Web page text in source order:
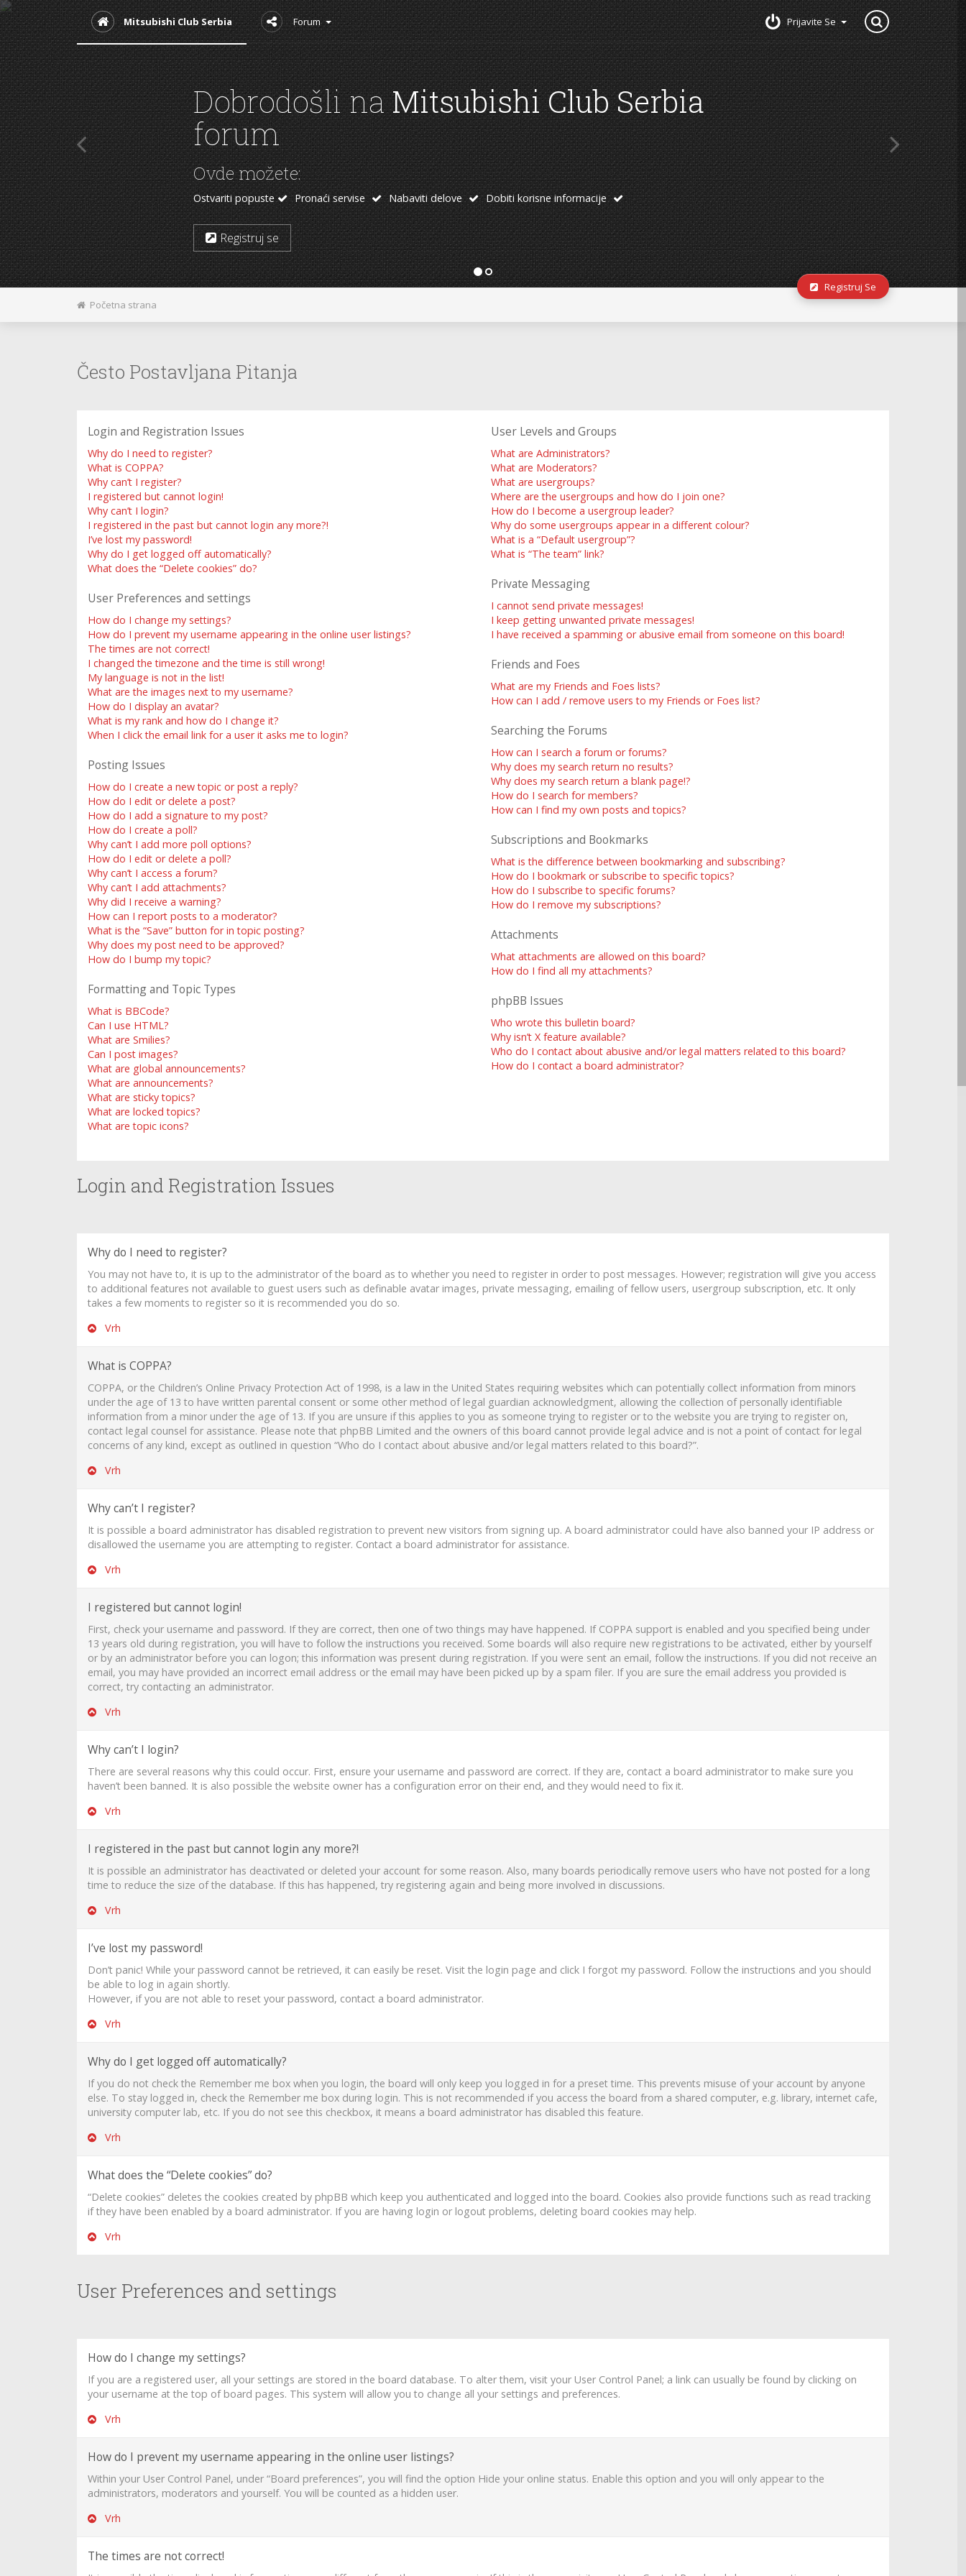
Mitsubishi Club Serbia Forum Prijavite Se
Podržiterad kluba
Kupovinom sa nekih od linkova:
Mitsubishi delovi Auto oprema
Aliexpress Temu
Početna strana
Registruj Se
Često Postavljana Pitanja
Login and Registration Issues
Why do I need to register?
What is COPPA?
Why can’t I register?
I registered but cannot login!
Why can’t I login?
I registered in the past but cannot login any more?!
I’ve lost my password!
Why do I get logged off automatically?
What does the “Delete cookies” do?
User Preferences and settings
How do I change my settings?
How do I prevent my username appearing in the online user listings?
The times are not correct!
I changed the timezone and the time is still wrong!
My language is not in the list!
What are the images next to my username?
How do I display an avatar?
What is my rank and how do I change it?
When I click the email link for a user it asks me to login?
Posting Issues
How do I create a new topic or post a reply?
How do I edit or delete a post?
How do I add a signature to my post?
How do I create a poll?
Why can’t I add more poll options?
How do I edit or delete a poll?
Why can’t I access a forum?
Why can’t I add attachments?
Why did I receive a warning?
How can I report posts to a moderator?
What is the “Save” button for in topic posting?
Why does my post need to be approved?
How do I bump my topic?
Formatting and Topic Types
What is BBCode?
Can I use HTML?
What are Smilies?
Can I post images?
What are global announcements?
What are announcements?
What are sticky topics?
What are locked topics?
What are topic icons?
User Levels and Groups
What are Administrators?
What are Moderators?
What are usergroups?
Where are the usergroups and how do I join one?
How do I become a usergroup leader?
Why do some usergroups appear in a different colour?
What is a “Default usergroup”?
What is “The team” link?
Private Messaging
I cannot send private messages!
I keep getting unwanted private messages!
I have received a spamming or abusive email from someone on this board!
Friends and Foes
What are my Friends and Foes lists?
How can I add / remove users to my Friends or Foes list?
Searching the Forums
How can I search a forum or forums?
Why does my search return no results?
Why does my search return a blank page!?
How do I search for members?
How can I find my own posts and topics?
Subscriptions and Bookmarks
What is the difference between bookmarking and subscribing?
How do I bookmark or subscribe to specific topics?
How do I subscribe to specific forums?
How do I remove my subscriptions?
Attachments
What attachments are allowed on this board?
How do I find all my attachments?
phpBB Issues
Who wrote this bulletin board?
Why isn’t X feature available?
Who do I contact about abusive and/or legal matters related to this board?
How do I contact a board administrator?
Login and Registration Issues
Why do I need to register?
You may not have to, it is up to the administrator of the board as to whether you need to register in order to post messages. However; registration will give you access
to additional features not available to guest users such as definable avatar images, private messaging, emailing of fellow users, usergroup subscription, etc. It only
takes a few moments to register so it is recommended you do so.
Vrh
What is COPPA?
COPPA, or the Children’s Online Privacy Protection Act of 1998, is a law in the United States requiring websites which can potentially collect information from minors
under the age of 13 to have written parental consent or some other method of legal guardian acknowledgment, allowing the collection of personally identifiable
information from a minor under the age of 13. If you are unsure if this applies to you as someone trying to register or to the website you are trying to register on,
contact legal counsel for assistance. Please note that phpBB Limited and the owners of this board cannot provide legal advice and is not a point of contact for legal
concerns of any kind, except as outlined in question “Who do I contact about abusive and/or legal matters related to this board?”.
Vrh
Why can’t I register?
It is possible a board administrator has disabled registration to prevent new visitors from signing up. A board administrator could have also banned your IP address or
disallowed the username you are attempting to register. Contact a board administrator for assistance.
Vrh
I registered but cannot login!
First, check your username and password. If they are correct, then one of two things may have happened. If COPPA support is enabled and you specified being under
13 years old during registration, you will have to follow the instructions you received. Some boards will also require new registrations to be activated, either by yourself
or by an administrator before you can logon; this information was present during registration. If you were sent an email, follow the instructions. If you did not receive an
email, you may have provided an incorrect email address or the email may have been picked up by a spam filer. If you are sure the email address you provided is
correct, try contacting an administrator.
Vrh
Why can’t I login?
There are several reasons why this could occur. First, ensure your username and password are correct. If they are, contact a board administrator to make sure you
haven’t been banned. It is also possible the website owner has a configuration error on their end, and they would need to fix it.
Vrh
I registered in the past but cannot login any more?!
It is possible an administrator has deactivated or deleted your account for some reason. Also, many boards periodically remove users who have not posted for a long
time to reduce the size of the database. If this has happened, try registering again and being more involved in discussions.
Vrh
I’ve lost my password!
Don’t panic! While your password cannot be retrieved, it can easily be reset. Visit the login page and click I forgot my password. Follow the instructions and you should
be able to log in again shortly.
However, if you are not able to reset your password, contact a board administrator.
Vrh
Why do I get logged off automatically?
If you do not check the Remember me box when you login, the board will only keep you logged in for a preset time. This prevents misuse of your account by anyone
else. To stay logged in, check the Remember me box during login. This is not recommended if you access the board from a shared computer, e.g. library, internet cafe,
university computer lab, etc. If you do not see this checkbox, it means a board administrator has disabled this feature.
Vrh
What does the “Delete cookies” do?
“Delete cookies” deletes the cookies created by phpBB which keep you authenticated and logged into the board. Cookies also provide functions such as read tracking
if they have been enabled by a board administrator. If you are having login or logout problems, deleting board cookies may help.
Vrh
User Preferences and settings
How do I change my settings?
If you are a registered user, all your settings are stored in the board database. To alter them, visit your User Control Panel; a link can usually be found by clicking on
your username at the top of board pages. This system will allow you to change all your settings and preferences.
Vrh
How do I prevent my username appearing in the online user listings?
Within your User Control Panel, under “Board preferences”, you will find the option Hide your online status. Enable this option and you will only appear to the
administrators, moderators and yourself. You will be counted as a hidden user.
Vrh
The times are not correct!